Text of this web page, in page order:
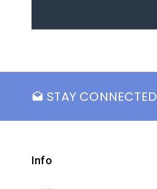
drafts STAY CONNECTED
Info